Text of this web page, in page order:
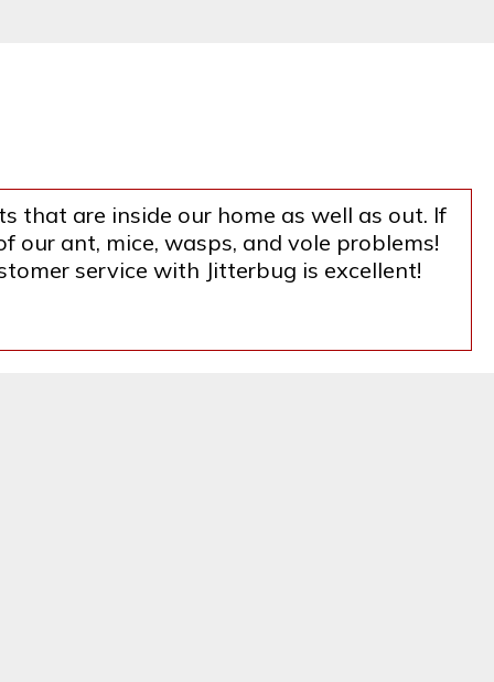
that are inside our home as well as out. If
our ant, mice, wasps, and vole problems!
service with Jitterbug is excellent!